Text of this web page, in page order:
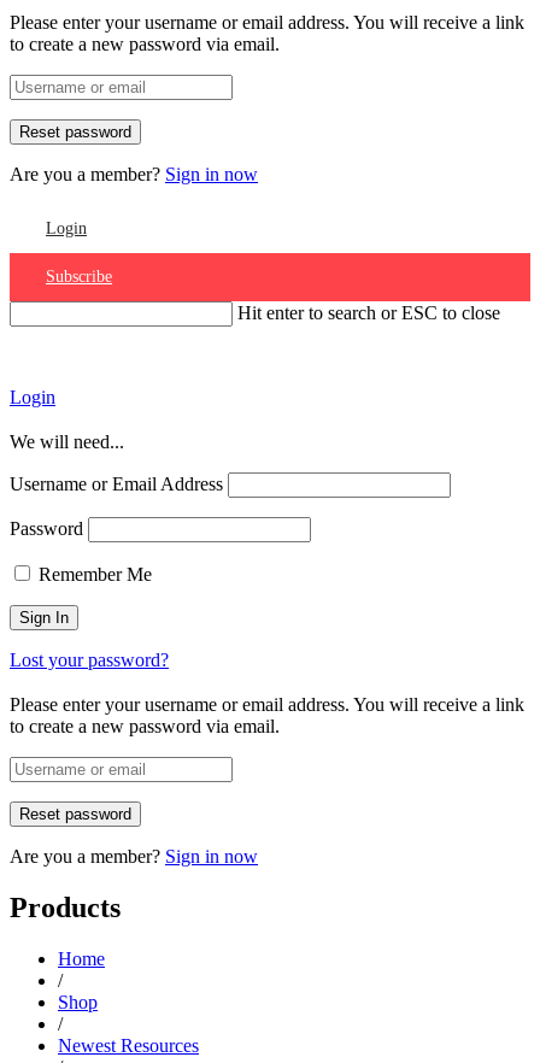
Please enter your username or email address. You will receive a link
to create a new password via email.
Are you a member? Sign in now
Login
Subscribe
Hit enter to search or ESC to close
Login
We will need...
Username or Email Address
Password
Remember Me
Lost your password?
Please enter your username or email address. You will receive a link
to create a new password via email.
Are you a member? Sign in now
Products
Home
/
Shop
/
Newest Resources